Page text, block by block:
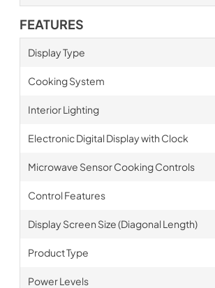
FEATURES
Display Type
Cooking System
Interior Lighting
Electronic Digital Display with Clock
Microwave Sensor Cooking Controls
Control Features
Display Screen Size (Diagonal Length)
Product Type
Power Levels